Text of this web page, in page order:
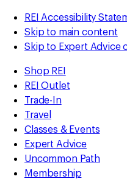
REI Accessibility
Skip to main content
Skip to Expert Advice
Shop REI
REI Outlet
Trade-In
Travel
Classes & Events
Expert Advice
Uncommon Path
Membership